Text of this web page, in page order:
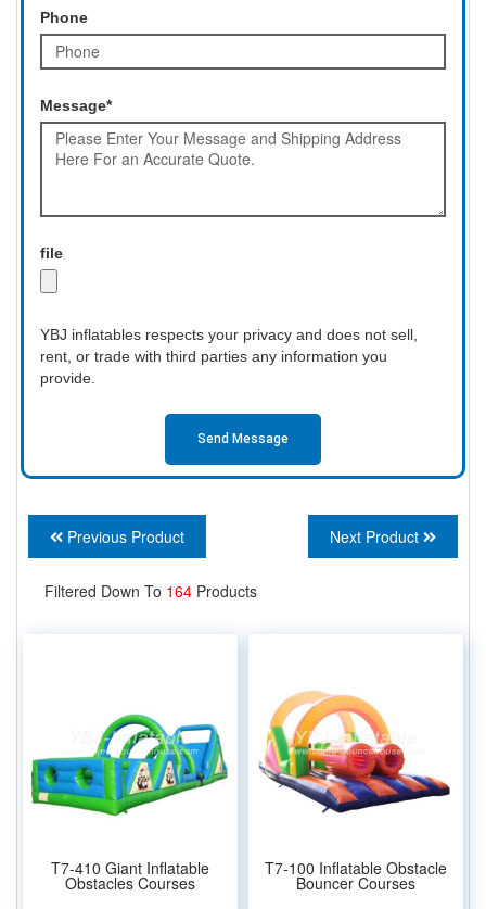
Phone
Message*
file
YBJ inflatables respects your privacy and does not sell,
rent, or trade with third parties any information you
provide.
Send Message
Previous Product Next Product
Filtered Down To 164 Products
T7-410 Giant Inflatable
Obstacles Courses
T7-100 Inflatable Obstacle
Bouncer Courses